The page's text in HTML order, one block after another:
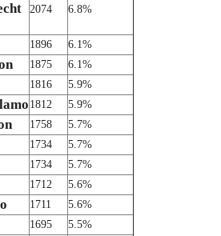
2074 6.8%
1896 6.1%
1875 6.1%
1816 5.9%
1812 5.9%
1758 5.7%
1734 5.7%
1734 5.7%
1712 5.6%
1711 5.6%
1695 5.5%